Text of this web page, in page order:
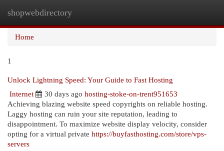
shopwebdirectory
Home
1
Unlock Lightning Speed: Your Guide to Fast Hosting
Internet
30 days ago hosting-stoke-on-trent951653
Achieving blazing website speed copyrights on reliable hosting.
Laggy hosting can ruin your site reputation, leading to
disappointment. To maximize website display velocity, consider
opting for a virtual private https://buyfasthosting.com/store/vps-
servers